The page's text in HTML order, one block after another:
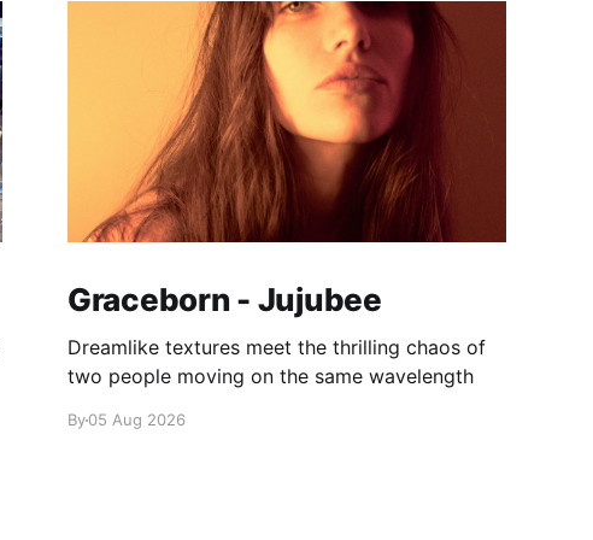
Graceborn - Jujubee
Dreamlike textures meet the thrilling chaos of
two people moving on the same wavelength
By05 Aug 2026